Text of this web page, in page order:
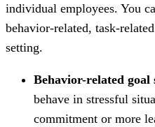
individual employees. You
behavior-related, task-
setting.
Behavior-related goal
behave in stressful
commitment or more